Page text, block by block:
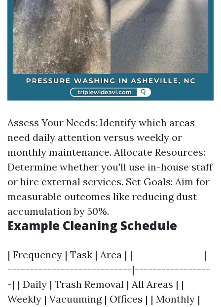
Assess Your Needs: Identify which areas
need daily attention versus weekly or
monthly maintenance. Allocate Resources:
Determine whether you'll use in-house staff
or hire external services. Set Goals: Aim for
measurable outcomes like reducing dust
accumulation by 50%.
Example Cleaning Schedule
| Frequency | Task | Area | |----------------|-
----------------------------|-----------------
-| | Daily | Trash Removal | All Areas | |
Weekly | Vacuuming | Offices | | Monthly |